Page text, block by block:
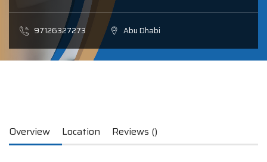
97126327273 Abu Dhabi
Overview Location Reviews ()